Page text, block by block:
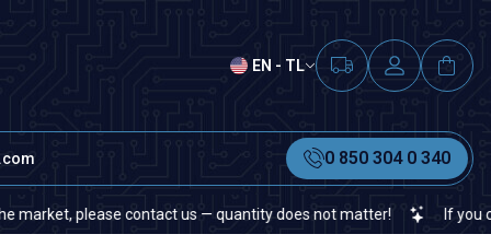
EN - TL
0 850 304 0 340
please contact us — quantity does not matter! If you cannot